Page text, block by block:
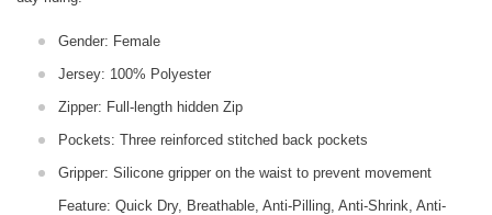
Gender: Female
Jersey: 100% Polyester
Zipper: Full-length hidden Zip
Pockets: Three reinforced stitched back pockets
Gripper: Silicone gripper on the waist to prevent movement
Feature: Quick Dry, Breathable, Anti-Pilling, Anti-Shrink, Anti-